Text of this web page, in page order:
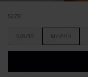
SIZE
S/8/10 M/12/14